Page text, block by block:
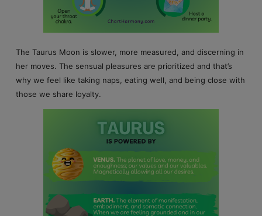
The Taurus Moon is slower, more measured, and discerning in
her moves. The sensual pleasures are prioritized and that’s
why we feel like taking naps, eating well, and being close with
those we share loyalty.